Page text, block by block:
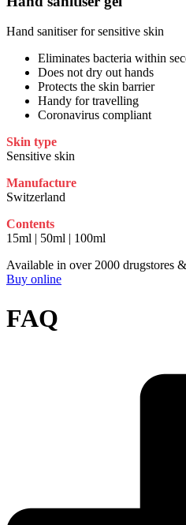
Hand sanitiser for sensitive skin
Eliminates bacteria within
Does not dry out hands
Protects the skin barrier
Handy for travelling
Coronavirus compliant
Skin type
Sensitive skin
Manufacture
Switzerland
Contents
15ml | 50ml | 100ml
Available in over 2000 drugstores
Buy online
FAQ